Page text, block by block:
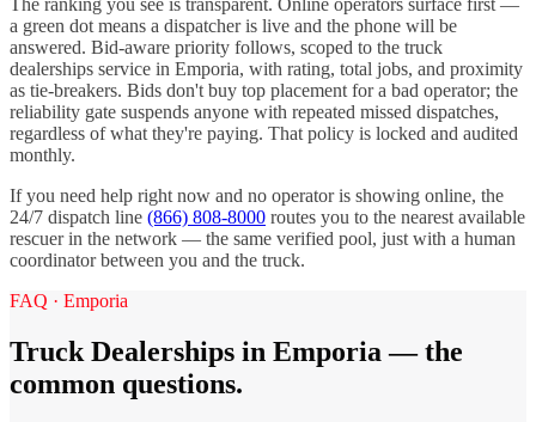
a green dot means a dispatcher is live and the phone will be
answered. Bid-aware priority follows, scoped to the truck
dealerships service in Emporia, with rating, total jobs, and proximity
as tie-breakers. Bids don't buy top placement for a bad operator; the
reliability gate suspends anyone with repeated missed dispatches,
regardless of what they're paying. That policy is locked and audited
monthly.
If you need help right now and no operator is showing online, the
24/7 dispatch line (866) 808-8000 routes you to the nearest available
rescuer in the network — the same verified pool, just with a human
coordinator between you and the truck.
FAQ · Emporia
Truck Dealerships in Emporia — the
common questions.